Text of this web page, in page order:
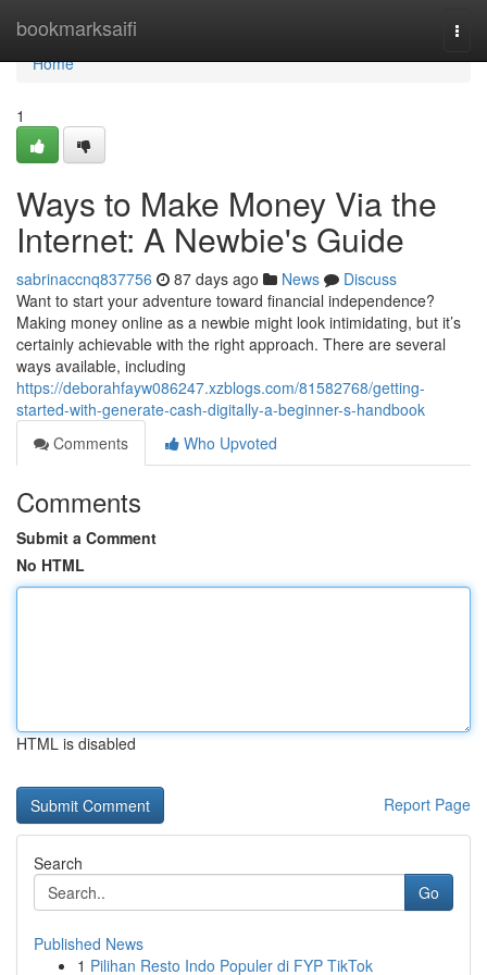
bookmarksaifi
Home
Home
1
Ways to Make Money Via the
Internet: A Newbie's Guide
sabrinaccnq837756 87 days ago News
Discuss
Want to start your adventure toward financial independence?
Making money online as a newbie might look intimidating, but it’s
certainly achievable with the right approach. There are several
ways available, including
https://deborahfayw086247.xzblogs.com/81582768/getting-
started-with-generate-cash-digitally-a-beginner-s-handbook
Comments
Who Upvoted
Comments
Submit a Comment
No HTML
HTML is disabled
Report Page
Search
Go
Published News
1 Pilihan Resto Indo Populer di FYP TikTok